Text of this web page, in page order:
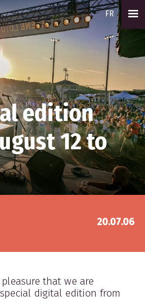
FR
edition
12 to
20.07.06
that we are
digital edition from